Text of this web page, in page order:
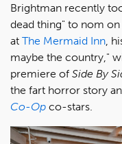
Brightman recently
dead thing" to nom
at The Mermaid Inn ,
maybe the country,"
premiere of Side By
the fart horror story
Co-Op co-stars.